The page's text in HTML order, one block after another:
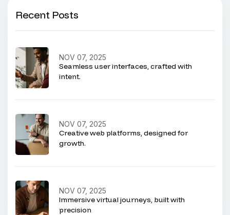
Recent Posts
Seamless user interfaces, crafted with
intent.
NOV 07, 2025
Creative web platforms, designed for
growth.
NOV 07, 2025
Immersive virtual journeys, built with
precision
NOV 07, 2025